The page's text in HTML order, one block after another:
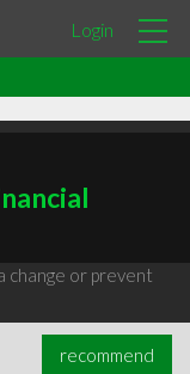
Login
change or prevent
recommend